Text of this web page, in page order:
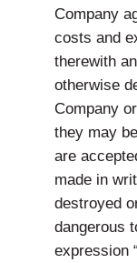
Company
costs and
therewith
otherwise
Company
they may
are
made in
destroyed
dangerous
expression